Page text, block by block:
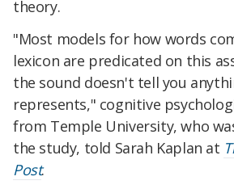
theory.
"Most models for how words
lexicon are predicated on this
the sound doesn't tell you
represents," cognitive
from Temple University, who
the study, told Sarah Kaplan at
Post.